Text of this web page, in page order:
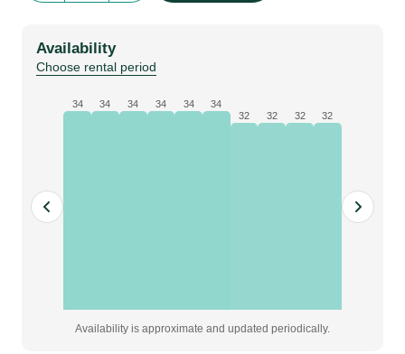
|
1m
2t
Availability
Choose rental period
34 34 34 34 34
34
32
32 32 32
Availability is approximate and updated periodically.